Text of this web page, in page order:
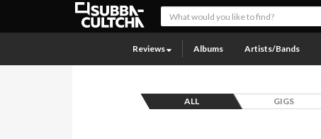
Reviews Albums Artists/Bands
ALL GIGS